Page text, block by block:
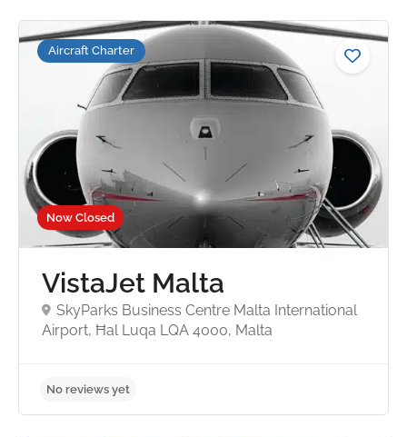
Now Closed
Aircraft Charter
VistaJet Malta
SkyParks Business Centre Malta International
Airport, Ħal Luqa LQA 4000, Malta